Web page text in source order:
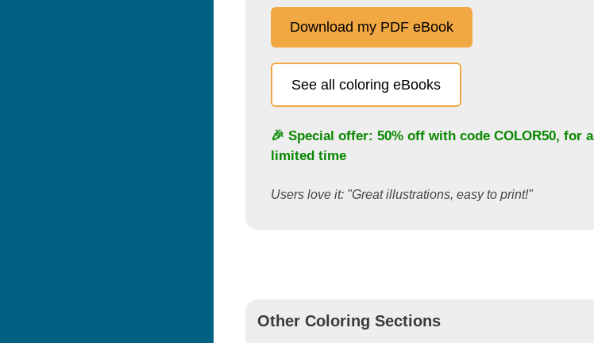
Download my PDF eBook
See all coloring eBooks
🎉 Special offer: 50% off with code COLOR50, for a
limited time
Users love it: "Great illustrations, easy to print!"
Other Coloring Sections